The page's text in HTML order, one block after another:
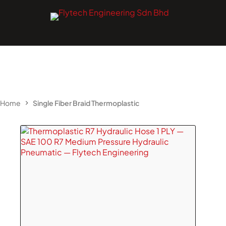
Home Single Fiber Braid Thermoplastic